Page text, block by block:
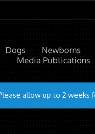
Dogs Newborns
Media Publications
allow up to 2 weeks